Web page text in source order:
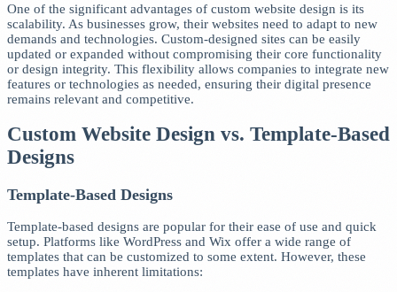
One of the significant advantages of custom website design is its
scalability. As businesses grow, their websites need to adapt to new
demands and technologies. Custom-designed sites can be easily
updated or expanded without compromising their core functionality
or design integrity. This flexibility allows companies to integrate new
features or technologies as needed, ensuring their digital presence
remains relevant and competitive.
Custom Website Design vs. Template-Based
Designs
Template-Based Designs
Template-based designs are popular for their ease of use and quick
setup. Platforms like WordPress and Wix offer a wide range of
templates that can be customized to some extent. However, these
templates have inherent limitations: